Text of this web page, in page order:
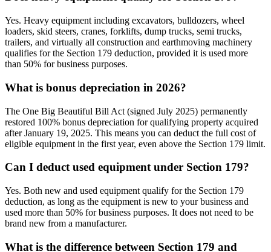
Yes. Heavy equipment including excavators, bulldozers, wheel
loaders, skid steers, cranes, forklifts, dump trucks, semi trucks,
trailers, and virtually all construction and earthmoving machinery
qualifies for the Section 179 deduction, provided it is used more
than 50% for business purposes.
What is bonus depreciation in 2026?
The One Big Beautiful Bill Act (signed July 2025) permanently
restored 100% bonus depreciation for qualifying property acquired
after January 19, 2025. This means you can deduct the full cost of
eligible equipment in the first year, even above the Section 179 limit.
Can I deduct used equipment under Section 179?
Yes. Both new and used equipment qualify for the Section 179
deduction, as long as the equipment is new to your business and
used more than 50% for business purposes. It does not need to be
brand new from a manufacturer.
What is the difference between Section 179 and